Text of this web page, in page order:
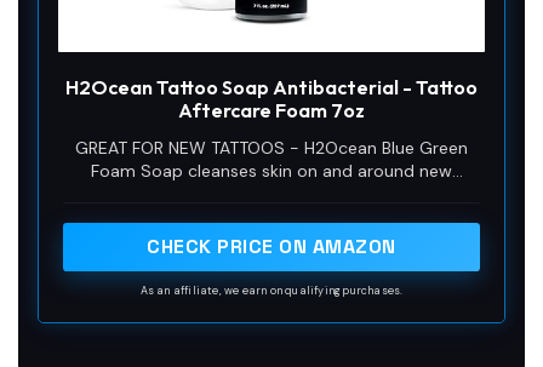
H2Ocean Tattoo Soap Antibacterial - Tattoo
Aftercare Foam 7oz
GREAT FOR NEW TATTOOS - H2Ocean Blue Green
Foam Soap cleanses skin on and around new
CHECK PRICE ON AMAZON
As an affiliate, we earn on qualifying purchases.